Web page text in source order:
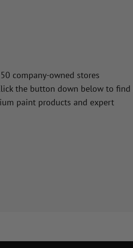
company-owned stores
the button down below to find
paint products and expert